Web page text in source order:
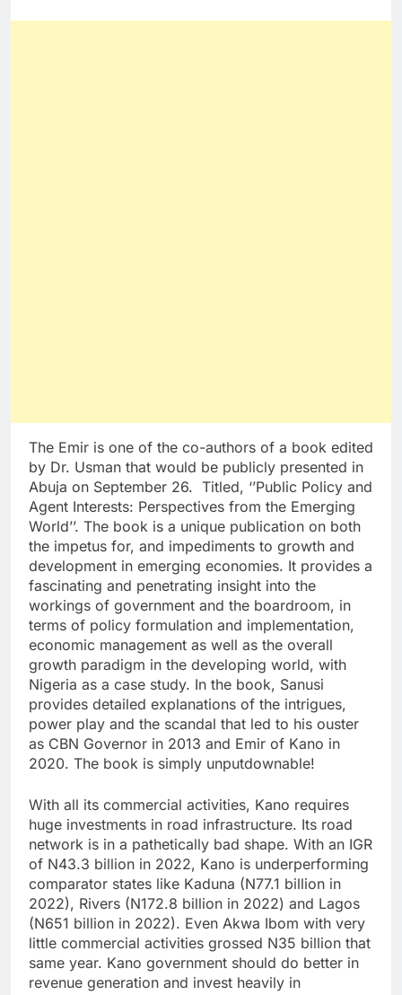
The Emir is one of the co-authors of a book edited
by Dr. Usman that would be publicly presented in
Abuja on September 26. Titled, ‘’Public Policy and
Agent Interests: Perspectives from the Emerging
World’’. The book is a unique publication on both
the impetus for, and impediments to growth and
development in emerging economies. It provides a
fascinating and penetrating insight into the
workings of government and the boardroom, in
terms of policy formulation and implementation,
economic management as well as the overall
growth paradigm in the developing world, with
Nigeria as a case study. In the book, Sanusi
provides detailed explanations of the intrigues,
power play and the scandal that led to his ouster
as CBN Governor in 2013 and Emir of Kano in
2020. The book is simply unputdownable!
With all its commercial activities, Kano requires
huge investments in road infrastructure. Its road
network is in a pathetically bad shape. With an IGR
of N43.3 billion in 2022, Kano is underperforming
comparator states like Kaduna (N77.1 billion in
2022), Rivers (N172.8 billion in 2022) and Lagos
(N651 billion in 2022). Even Akwa Ibom with very
little commercial activities grossed N35 billion that
same year. Kano government should do better in
revenue generation and invest heavily in